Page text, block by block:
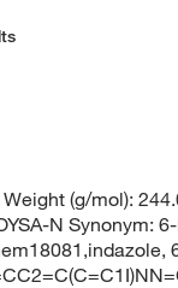
(g/mol):
N Synonym: